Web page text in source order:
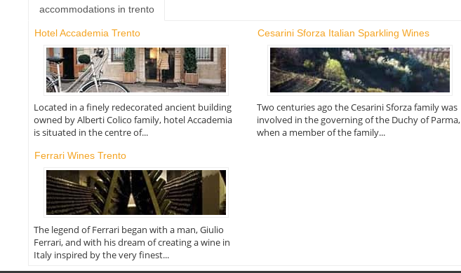
accommodations in trento
Hotel Accademia Trento
Located in a finely redecorated ancient building
owned by Alberti Colico family, hotel Accademia
is situated in the centre of...
Cesarini Sforza Italian Sparkling Wines
Two centuries ago the Cesarini Sforza family was
involved in the governing of the Duchy of Parma,
when a member of the family...
Ferrari Wines Trento
The legend of Ferrari began with a man, Giulio
Ferrari, and with his dream of creating a wine in
Italy inspired by the very finest...